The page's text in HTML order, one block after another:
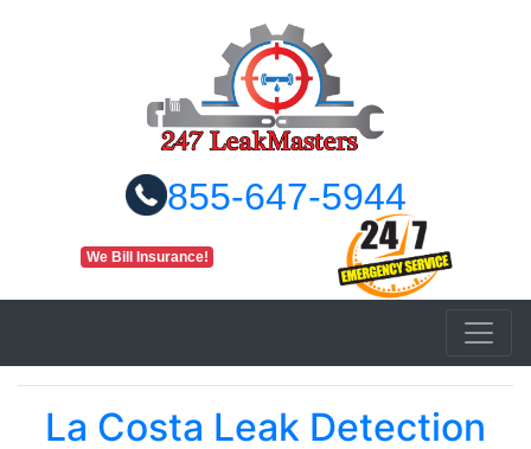
855-647-5944
We Bill Insurance!
La Costa Leak Detection